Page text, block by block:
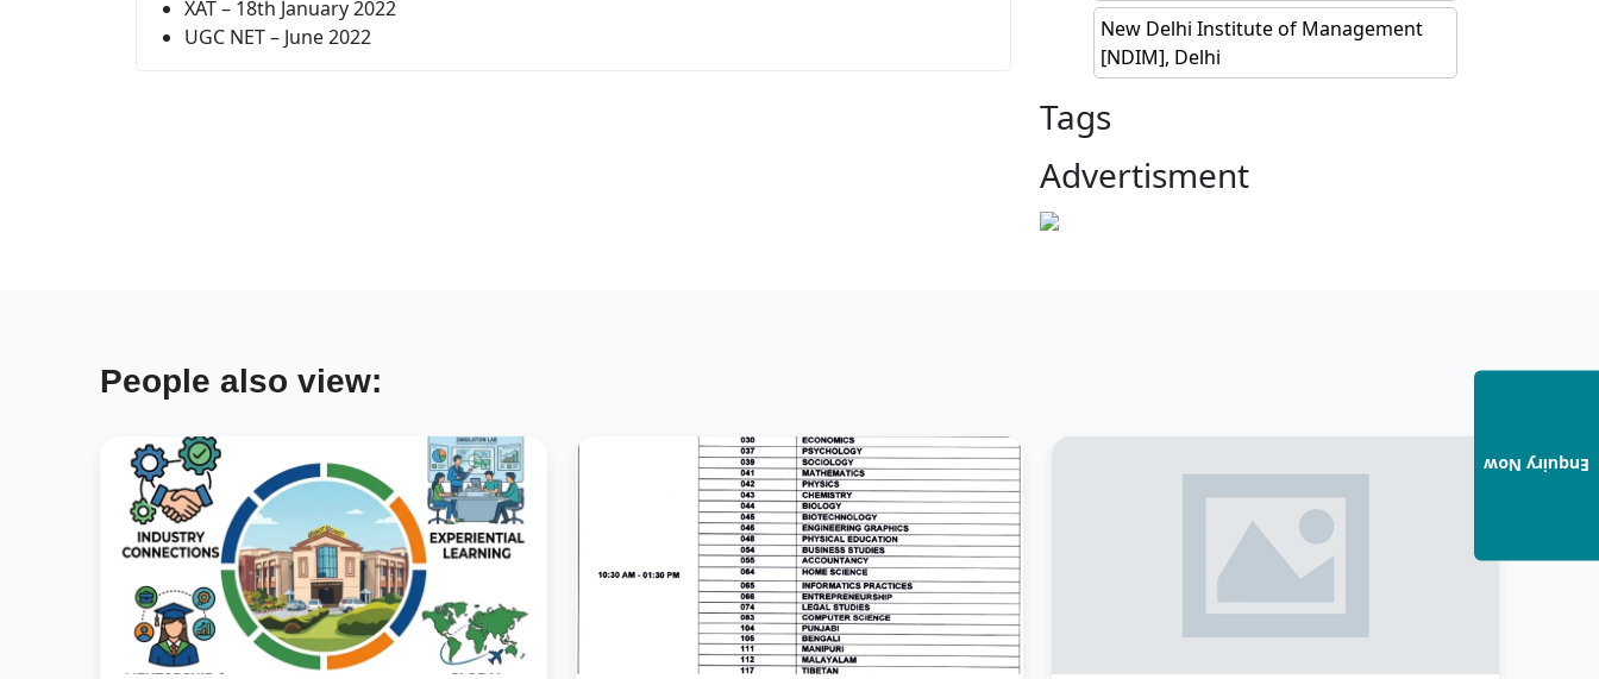
XAT – 18th January 2022
UGC NET – June 2022
New Delhi Institute of Management
[NDIM], Delhi
Tags
Advertisment
People also view:
Enquiry Now